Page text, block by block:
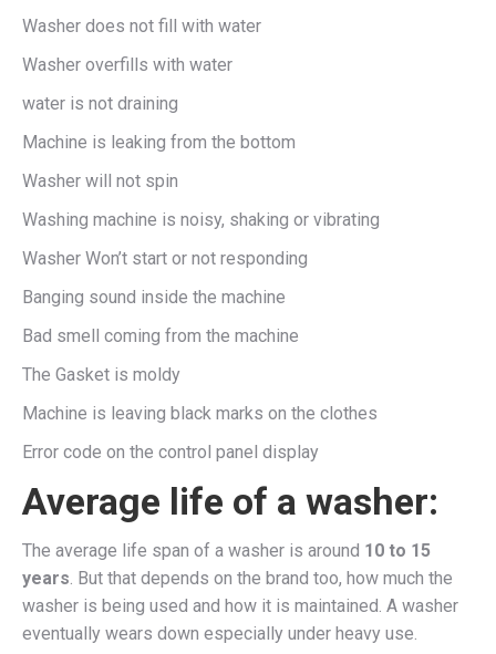
Washer does not fill with water
Washer overfills with water
water is not draining
Machine is leaking from the bottom
Washer will not spin
Washing machine is noisy, shaking or vibrating
Washer Won’t start or not responding
Banging sound inside the machine
Bad smell coming from the machine
The Gasket is moldy
Machine is leaving black marks on the clothes
Error code on the control panel display
Average life of a washer:
The average life span of a washer is around 10 to 15
years. But that depends on the brand too, how much the
washer is being used and how it is maintained. A washer
eventually wears down especially under heavy use.